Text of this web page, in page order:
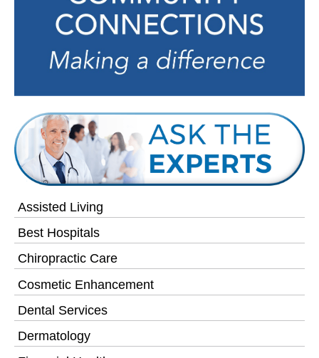
Assisted Living
Best Hospitals
Chiropractic Care
Cosmetic Enhancement
Dental Services
Dermatology